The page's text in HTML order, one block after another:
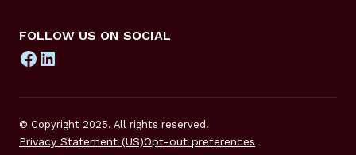
FOLLOW US ON SOCIAL
Facebook
LinkedIn
© Copyright 2025. All rights reserved.
Privacy Statement (US)Opt-out preferences